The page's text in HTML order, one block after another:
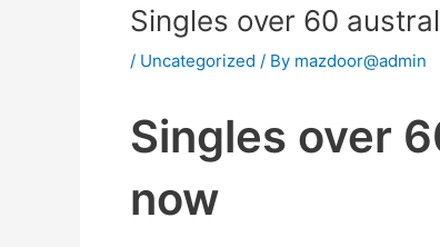
Singles over 60
/ Uncategorized / By mazdoor@admin
Singles over
now